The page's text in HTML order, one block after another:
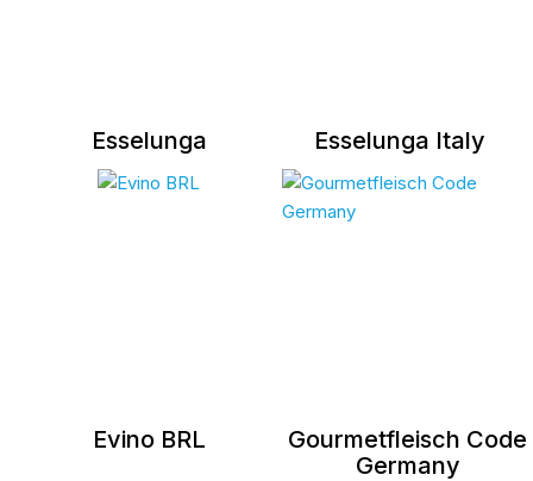
Esselunga Esselunga Italy
Evino BRL
Gourmetfleisch Code
Germany